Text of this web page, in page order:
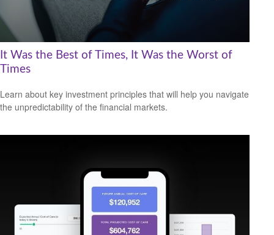
It Was the Best of Times, It Was the Worst of
Times
Learn about key investment principles that will help you navigate
the unpredictability of the financial markets.